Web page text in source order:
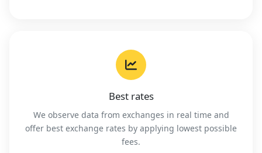
Best rates
We observe data from exchanges in real time and
offer best exchange rates by applying lowest possible
fees.